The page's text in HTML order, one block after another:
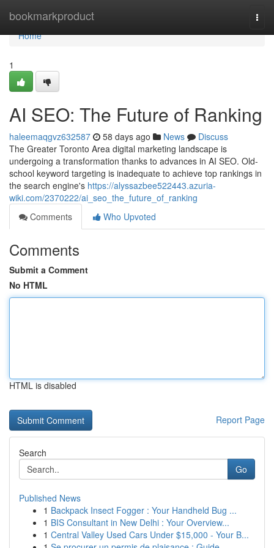
bookmarkproduct
Home
Home
1
AI SEO: The Future of Ranking
haleemaqgvz632587 58 days ago News
Discuss
The Greater Toronto Area digital marketing landscape is
undergoing a transformation thanks to advances in AI SEO. Old-
school keyword targeting is inadequate to achieve top rankings in
the search engine's https://alyssazbee522443.azuria-
wiki.com/2370222/ai_seo_the_future_of_ranking
Comments
Who Upvoted
Comments
Submit a Comment
No HTML
HTML is disabled
Report Page
Search
Go
Published News
1 Backpack Insect Fogger : Your Handheld Bug ...
1 BIS Consultant in New Delhi : Your Overview...
1 Central Valley Used Cars Under $15,000 - Your B...